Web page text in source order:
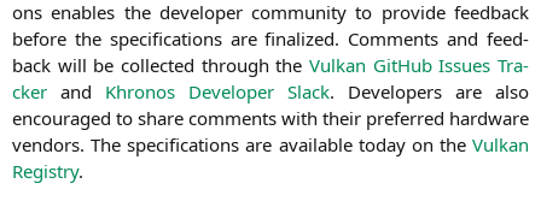
ons enables the deve­lo­per com­mu­ni­ty to pro­vi­de feed­back
befo­re the spe­ci­fi­ca­ti­ons are fina­li­zed. Comm­ents and feed­
back will be coll­ec­ted through the Vul­kan Git­Hub Issues Tra­
cker and Khro­nos Deve­lo­per Slack. Deve­lo­pers are also
encou­ra­ged to share comm­ents with their pre­fer­red hard­ware
ven­dors. The spe­ci­fi­ca­ti­ons are available today on the Vul­kan
Regis­try.